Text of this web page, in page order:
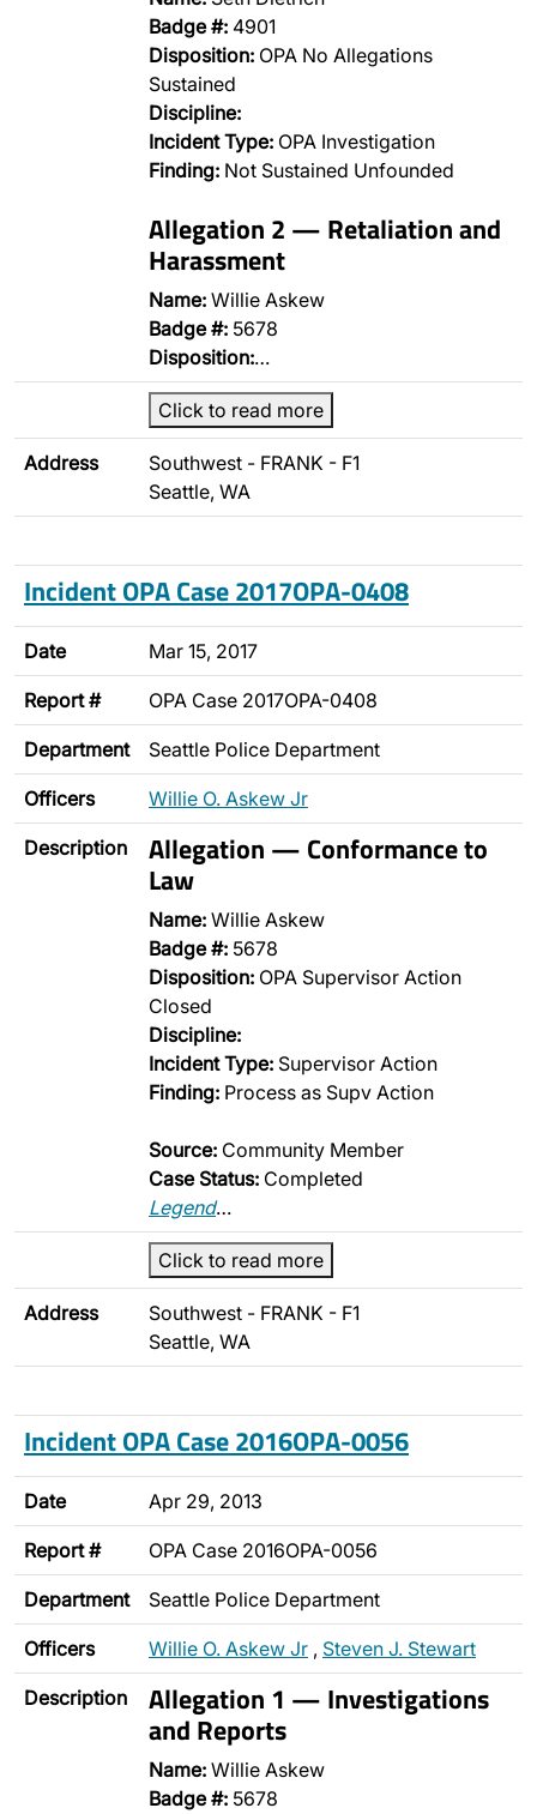
Badge #: 4901
Disposition: OPA No Allegations
Sustained
Discipline:
Incident Type: OPA Investigation
Finding: Not Sustained Unfounded
Allegation 2 — Retaliation and
Harassment
Name: Willie Askew
Badge #: 5678
Disposition:…
Click to read more
Address
Southwest - FRANK - F1
Seattle, WA
Incident OPA Case 2017OPA-0408
Date Mar 15, 2017
Report # OPA Case 2017OPA-0408
Department Seattle Police Department
Officers Willie O. Askew Jr
Description Allegation — Conformance to
Law
Name: Willie Askew
Badge #: 5678
Disposition: OPA Supervisor Action
Closed
Discipline:
Incident Type: Supervisor Action
Finding: Process as Supv Action
Source: Community Member
Case Status: Completed
Legend…
Click to read more
Address
Southwest - FRANK - F1
Seattle, WA
Incident OPA Case 2016OPA-0056
Date Apr 29, 2013
Report # OPA Case 2016OPA-0056
Department Seattle Police Department
Officers Willie O. Askew Jr , Steven J. Stewart
Description Allegation 1 — Investigations
and Reports
Name: Willie Askew
Badge #: 5678